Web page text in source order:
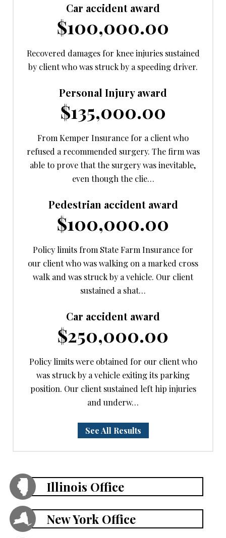
Car accident award
$100,000.00
Recovered damages for knee injuries sustained
by client who was struck by a speeding driver.
Personal Injury award
$135,000.00
From Kemper Insurance for a client who
refused a recommended surgery. The firm was
able to prove that the surgery was inevitable,
even though the clie…
Pedestrian accident award
$100,000.00
Policy limits from State Farm Insurance for
our client who was walking on a marked cross
walk and was struck by a vehicle. Our client
sustained a shat…
Car accident award
$250,000.00
Policy limits were obtained for our client who
was struck by a vehicle exiting its parking
position. Our client sustained left hip injuries
and underw…
See All Results
Illinois Office
New York Office